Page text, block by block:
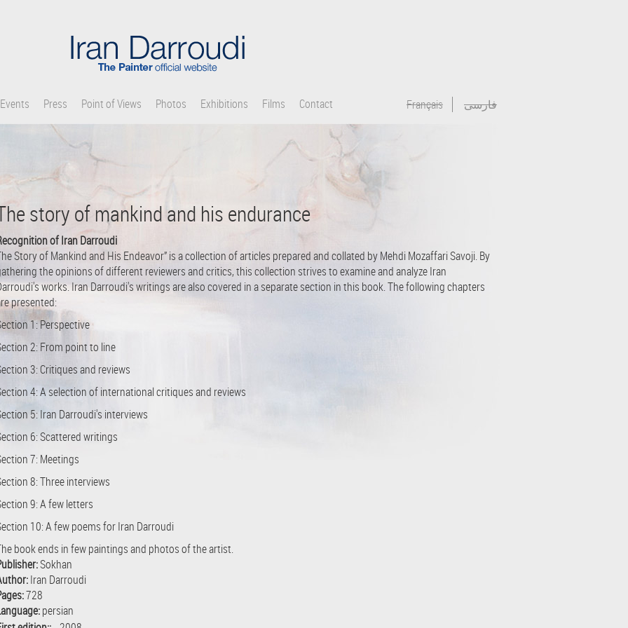
Events Press Point of Views Photos Exhibitions Films Contact Français فارسی
story of mankind and his endurance
of Iran Darroudi
Story of Mankind and His Endeavor” is a collection of articles prepared and collated by Mehdi Mozaffari Savoji. By
the opinions of different reviewers and critics, this collection strives to examine and analyze Iran
works. Iran Darroudi's writings are also covered in a separate section in this book. The following chapters
presented:
1: Perspective
2: From point to line
3: Critiques and reviews
4: A selection of international critiques and reviews
5: Iran Darroudi's interviews
6: Scattered writings
7: Meetings
8: Three interviews
9: A few letters
10: A few poems for Iran Darroudi
book ends in few paintings and photos of the artist.
Sokhan
Iran Darroudi
728
persian